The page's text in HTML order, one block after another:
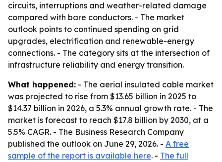
circuits, interruptions and weather-related damage
compared with bare conductors. - The market
outlook points to continued spending on grid
upgrades, electrification and renewable-energy
connections. - The category sits at the intersection of
infrastructure reliability and energy transition.
What happened: - The aerial insulated cable market
was projected to rise from $13.65 billion in 2025 to
$14.37 billion in 2026, a 5.3% annual growth rate. - The
market is forecast to reach $17.8 billion by 2030, at a
5.5% CAGR. - The Business Research Company
published the outlook on June 29, 2026. - A free
sample of the report is available here. - The full